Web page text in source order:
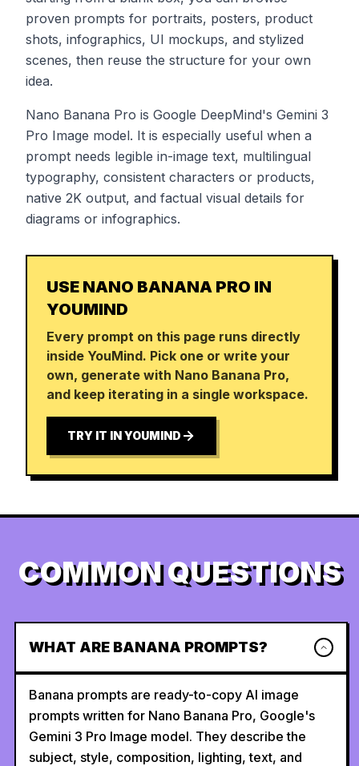
proven prompts for portraits, posters, product
shots, infographics, UI mockups, and stylized
scenes, then reuse the structure for your own
idea.
Nano Banana Pro is Google DeepMind's Gemini 3
Pro Image model. It is especially useful when a
prompt needs legible in-image text, multilingual
typography, consistent characters or products,
native 2K output, and factual visual details for
diagrams or infographics.
USE NANO BANANA PRO IN
YOUMIND
Every prompt on this page runs directly
inside YouMind. Pick one or write your
own, generate with Nano Banana Pro,
and keep iterating in a single workspace.
TRY IT IN YOUMIND
COMMON QUESTIONS
WHAT ARE BANANA PROMPTS?
Banana prompts are ready-to-copy AI image
prompts written for Nano Banana Pro, Google's
Gemini 3 Pro Image model. They describe the
subject, style, composition, lighting, text, and